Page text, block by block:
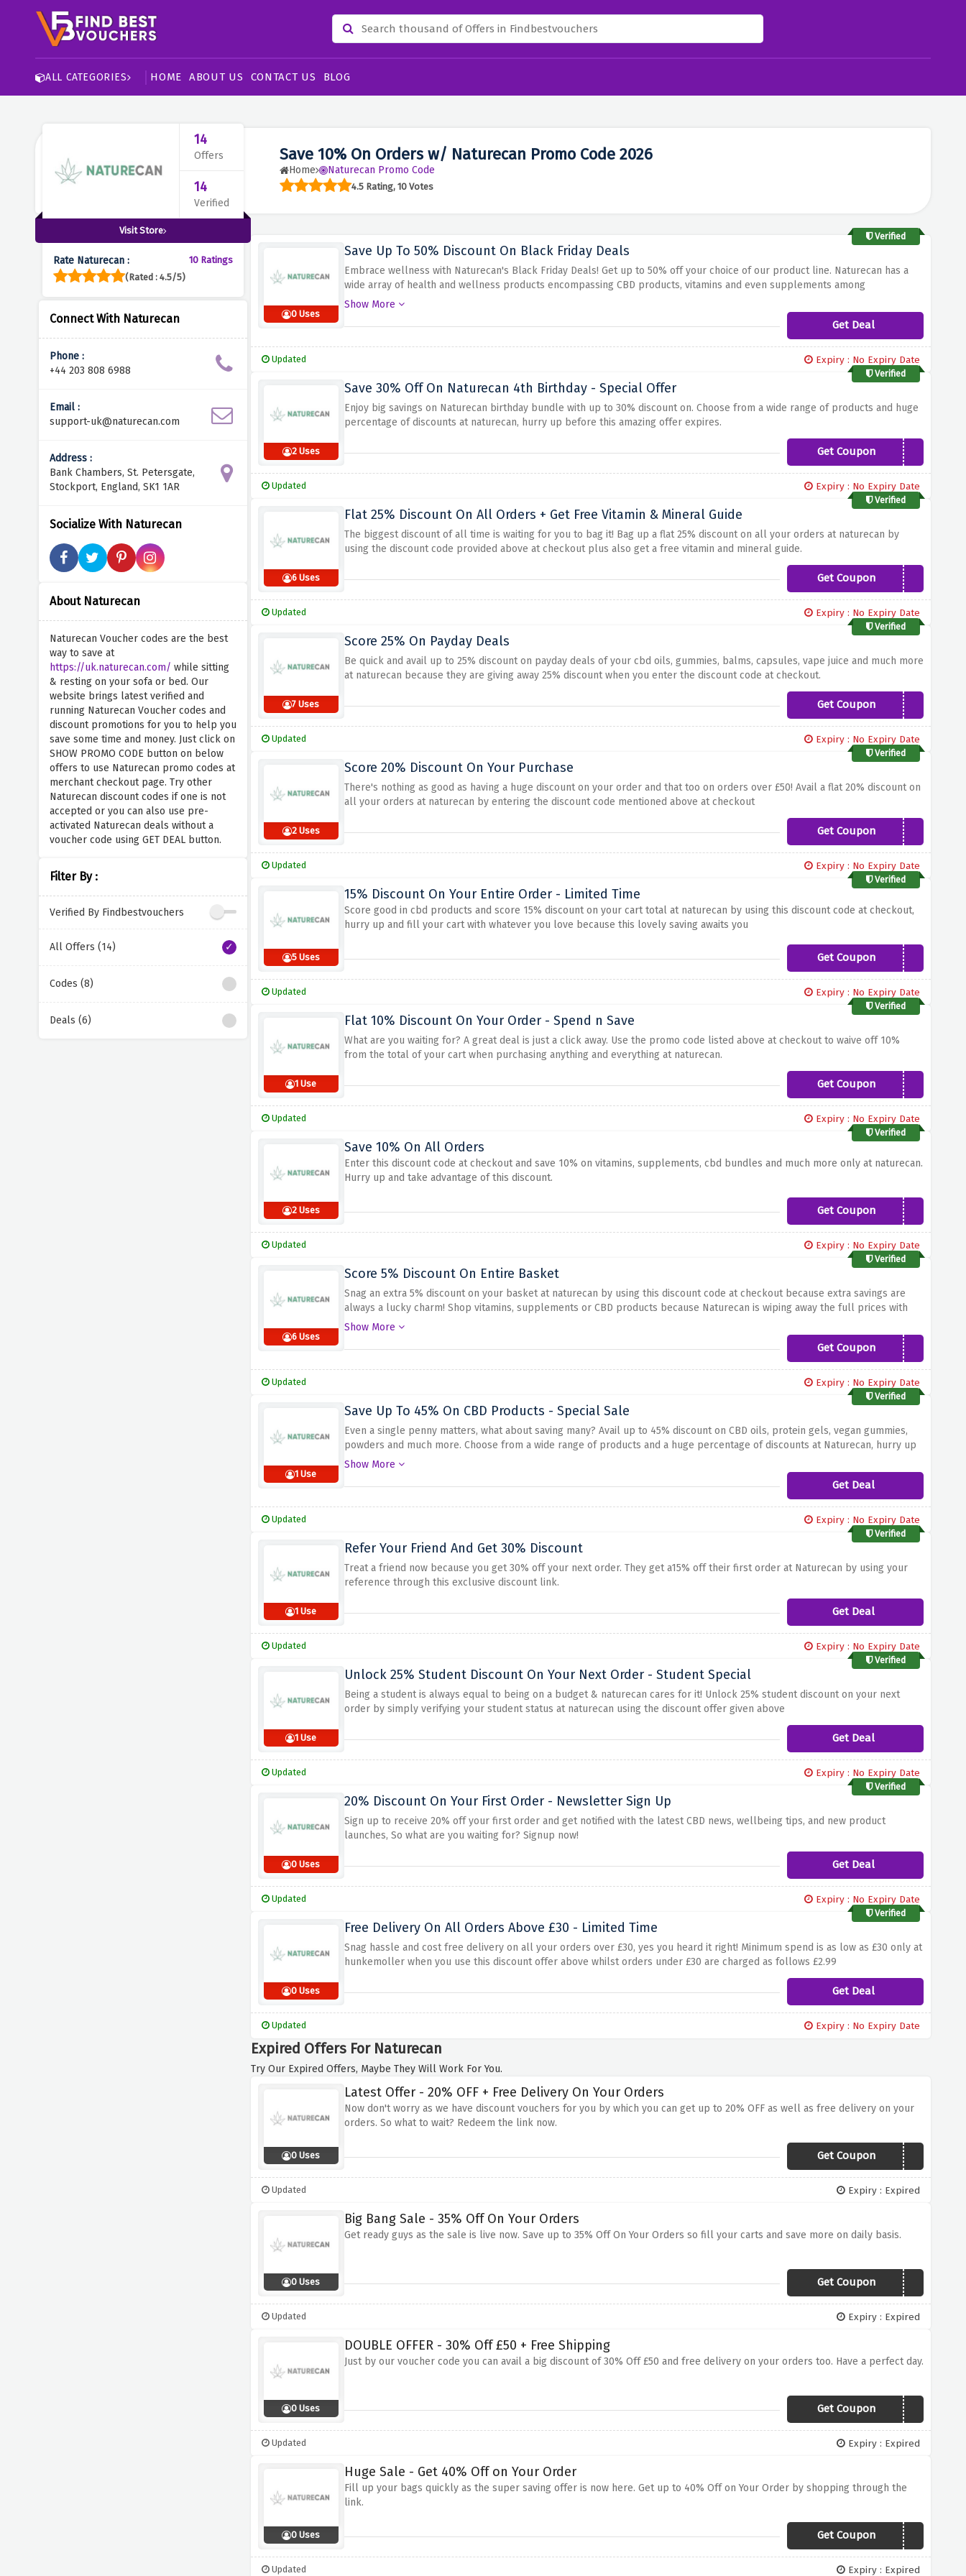
ALL CATEGORIES HOME ABOUT US CONTACT US BLOG
Save 10% On Orders w/ Naturecan Promo Code 2026
Home Naturecan Promo Code
4.5 Rating, 10 Votes
14
Offers
14
Verified
Visit Store
Rate Naturecan :
10 Ratings
(Rated : 4.5/5)
Connect With Naturecan
Phone :
+44 203 808 6988
Email :
support-uk@naturecan.com
Address :
Bank Chambers, St. Petersgate,
Stockport, England, SK1 1AR
Socialize With Naturecan
About Naturecan
Naturecan Voucher codes are the best
way to save at
https://uk.naturecan.com/ while sitting
& resting on your sofa or bed. Our
website brings latest verified and
running Naturecan Voucher codes and
discount promotions for you to help you
save some time and money. Just click on
SHOW PROMO CODE button on below
offers to use Naturecan promo codes at
merchant checkout page. Try other
Naturecan discount codes if one is not
accepted or you can also use pre-
activated Naturecan deals without a
voucher code using GET DEAL button.
Filter By :
Verified By Findbestvouchers
All Offers (14)
Codes (8)
Deals (6)
Verified
0 Uses
Save Up To 50% Discount On Black Friday Deals
Embrace wellness with Naturecan's Black Friday Deals! Get up to 50% off your choice of our product line. Naturecan has a
wide array of health and wellness products encompassing CBD products, vitamins and even supplements among
others. Avail big discounts for your health routines this Black Friday.
even healthful snacks, take advantage of this offer to save 50% on NatureC’an goods. This makes it possible to live in a
wholesome way.
Show More
Get Deal
Updated Expiry : No Expiry Date
Verified
2 Uses
Save 30% Off On Naturecan 4th Birthday - Special Offer
Enjoy big savings on Naturecan birthday bundle with up to 30% discount on. Choose from a wide range of products and huge
percentage of discounts at naturecan, hurry up before this amazing offer expires.
Get CouponBIRTHDAY
Updated Expiry : No Expiry Date
Verified
6 Uses
Flat 25% Discount On All Orders + Get Free Vitamin & Mineral Guide
The biggest discount of all time is waiting for you to bag it! Bag up a flat 25% discount on all your orders at naturecan by
using the discount code provided above at checkout plus also get a free vitamin and mineral guide.
Get Coupon FIT25
Updated Expiry : No Expiry Date
Verified
7 Uses
Score 25% On Payday Deals
Be quick and avail up to 25% discount on payday deals of your cbd oils, gummies, balms, capsules, vape juice and much more
at naturecan because they are giving away 25% discount when you enter the discount code at checkout.
Get Coupon PAYDAY25
Updated Expiry : No Expiry Date
Verified
2 Uses
Score 20% Discount On Your Purchase
There's nothing as good as having a huge discount on your order and that too on orders over £50! Avail a flat 20% discount on
all your orders at naturecan by entering the discount code mentioned above at checkout
Get Coupon SAVE20
Updated Expiry : No Expiry Date
Verified
5 Uses
15% Discount On Your Entire Order - Limited Time
Score good in cbd products and score 15% discount on your cart total at naturecan by using this discount code at checkout,
hurry up and fill your cart with whatever you love because this lovely saving awaits you
Get Coupon NC15
Updated Expiry : No Expiry Date
Verified
1 Use
Flat 10% Discount On Your Order - Spend n Save
What are you waiting for? A great deal is just a click away. Use the promo code listed above at checkout to waive off 10%
from the total of your cart when purchasing anything and everything at naturecan.
Get Coupon SAVE10
Updated Expiry : No Expiry Date
Verified
2 Uses
Save 10% On All Orders
Enter this discount code at checkout and save 10% on vitamins, supplements, cbd bundles and much more only at naturecan.
Hurry up and take advantage of this discount.
Get Coupon NC10
Updated Expiry : No Expiry Date
Verified
6 Uses
Score 5% Discount On Entire Basket
Snag an extra 5% discount on your basket at naturecan by using this discount code at checkout because extra savings are
always a lucky charm! Shop vitamins, supplements or CBD products because Naturecan is wiping away the full prices with
this strong discount
Show More
Get CouponNEW2CBD
Updated Expiry : No Expiry Date
Verified
1 Use
Save Up To 45% On CBD Products - Special Sale
Even a single penny matters, what about saving many? Avail up to 45% discount on CBD oils, protein gels, vegan gummies,
powders and much more. Choose from a wide range of products and a huge percentage of discounts at Naturecan, hurry up
before this amazing sale swooshes away.
Show More
Get Deal
Updated Expiry : No Expiry Date
Verified
1 Use
Refer Your Friend And Get 30% Discount
Treat a friend now because you get 30% off your next order. They get a15% off their first order at Naturecan by using your
reference through this exclusive discount link.
Get Deal
Updated Expiry : No Expiry Date
Verified
1 Use
Unlock 25% Student Discount On Your Next Order - Student Special
Being a student is always equal to being on a budget & naturecan cares for it! Unlock 25% student discount on your next
order by simply verifying your student status at naturecan using the discount offer given above
Get Deal
Updated Expiry : No Expiry Date
Verified
0 Uses
20% Discount On Your First Order - Newsletter Sign Up
Sign up to receive 20% off your first order and get notified with the latest CBD news, wellbeing tips, and new product
launches, So what are you waiting for? Signup now!
Get Deal
Updated Expiry : No Expiry Date
Verified
0 Uses
Free Delivery On All Orders Above £30 - Limited Time
Snag hassle and cost free delivery on all your orders over £30, yes you heard it right! Minimum spend is as low as £30 only at
hunkemoller when you use this discount offer above whilst orders under £30 are charged as follows £2.99
Get Deal
Updated Expiry : No Expiry Date
Expired Offers For Naturecan
Try Our Expired Offers, Maybe They Will Work For You.
0 Uses
Latest Offer - 20% OFF + Free Delivery On Your Orders
Now don't worry as we have discount vouchers for you by which you can get up to 20% OFF as well as free delivery on your
orders. So what to wait? Redeem the link now.
Get Coupon NAT20
Updated Expiry : Expired
0 Uses
Big Bang Sale - 35% Off On Your Orders
Get ready guys as the sale is live now. Save up to 35% Off On Your Orders so fill your carts and save more on daily basis.
Get CouponWEEKEND
Updated Expiry : Expired
0 Uses
DOUBLE OFFER - 30% Off £50 + Free Shipping
Just by our voucher code you can avail a big discount of 30% Off £50 and free delivery on your orders too. Have a perfect day.
Get Coupon SEP30
Updated Expiry : Expired
0 Uses
Huge Sale - Get 40% Off on Your Order
Fill up your bags quickly as the super saving offer is now here. Get up to 40% Off on Your Order by shopping through the
link.
Get Coupon EMAIL40
Updated Expiry : Expired